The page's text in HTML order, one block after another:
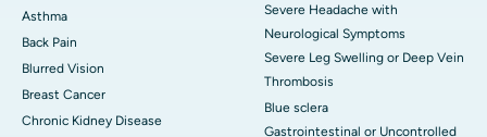
Asthma
Back Pain
Blurred Vision
Breast Cancer
Chronic Kidney Disease
Severe Headache with
Neurological Symptoms
Severe Leg Swelling or Deep Vein
Thrombosis
Blue sclera
Gastrointestinal or Uncontrolled